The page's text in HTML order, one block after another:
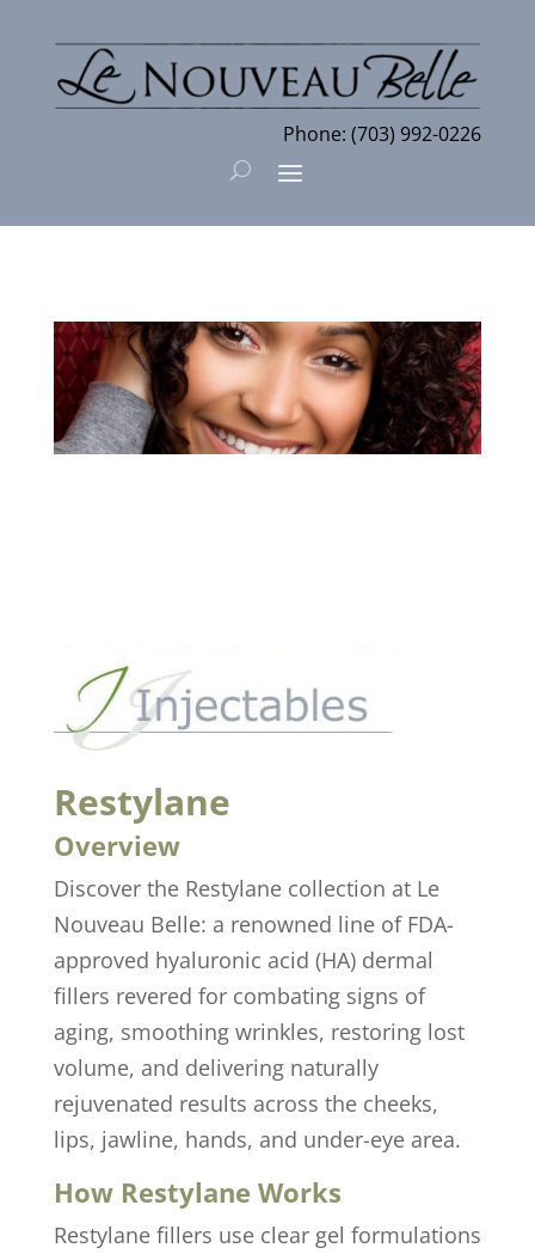
Phone:(703) 992-0226
Restylane
Overview
Discover the Restylane collection at Le
Nouveau Belle: a renowned line of FDA-
approved hyaluronic acid (HA) dermal
fillers revered for combating signs of
aging, smoothing wrinkles, restoring lost
volume, and delivering naturally
rejuvenated results across the cheeks,
lips, jawline, hands, and under-eye area.
How Restylane Works
Restylane fillers use clear gel formulations